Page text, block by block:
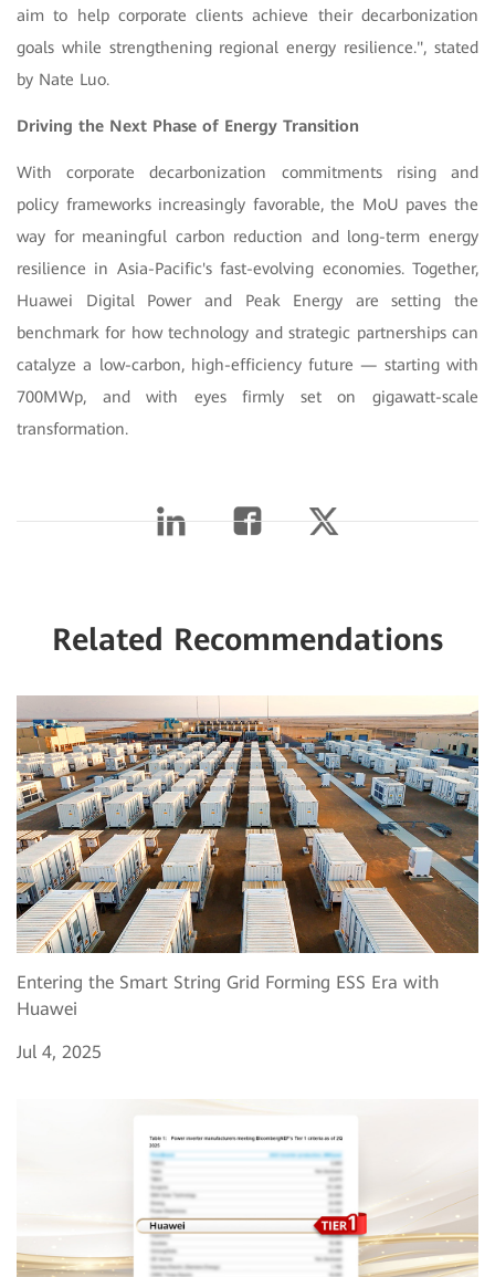
aim to help corporate clients achieve their decarbonization
goals while strengthening regional energy resilience.", stated
by Nate Luo.
Driving the Next Phase of Energy Transition
With corporate decarbonization commitments rising and
policy frameworks increasingly favorable, the MoU paves the
way for meaningful carbon reduction and long-term energy
resilience in Asia-Pacific's fast-evolving economies. Together,
Huawei Digital Power and Peak Energy are setting the
benchmark for how technology and strategic partnerships can
catalyze a low-carbon, high-efficiency future — starting with
700MWp, and with eyes firmly set on gigawatt-scale
transformation.
Related Recommendations
Entering the Smart String Grid Forming ESS Era with
Huawei
Jul 4, 2025